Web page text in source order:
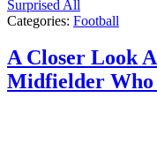
Categories: Football
A Closer Look
Midfielder